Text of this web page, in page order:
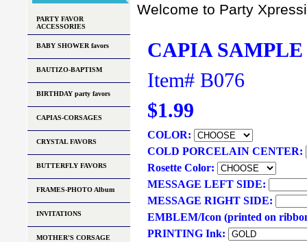
Welcome to Party
CAPIA SAMPLE
Item# B076
$1.99
COLOR:
COLD PORCELAIN CENTER:
Rosette Color:
MESSAGE LEFT SIDE:
MESSAGE RIGHT SIDE:
EMBLEM/Icon (printed on
PRINTING Ink:
PARTY FAVOR
ACCESSORIES
BABY SHOWER favors
BAUTIZO-BAPTISM
BIRTHDAY party favors
CAPIAS-CORSAGES
CRYSTAL FAVORS
BUTTERFLY FAVORS
FRAMES-PHOTO Album
INVITATIONS
MOTHER'S CORSAGE